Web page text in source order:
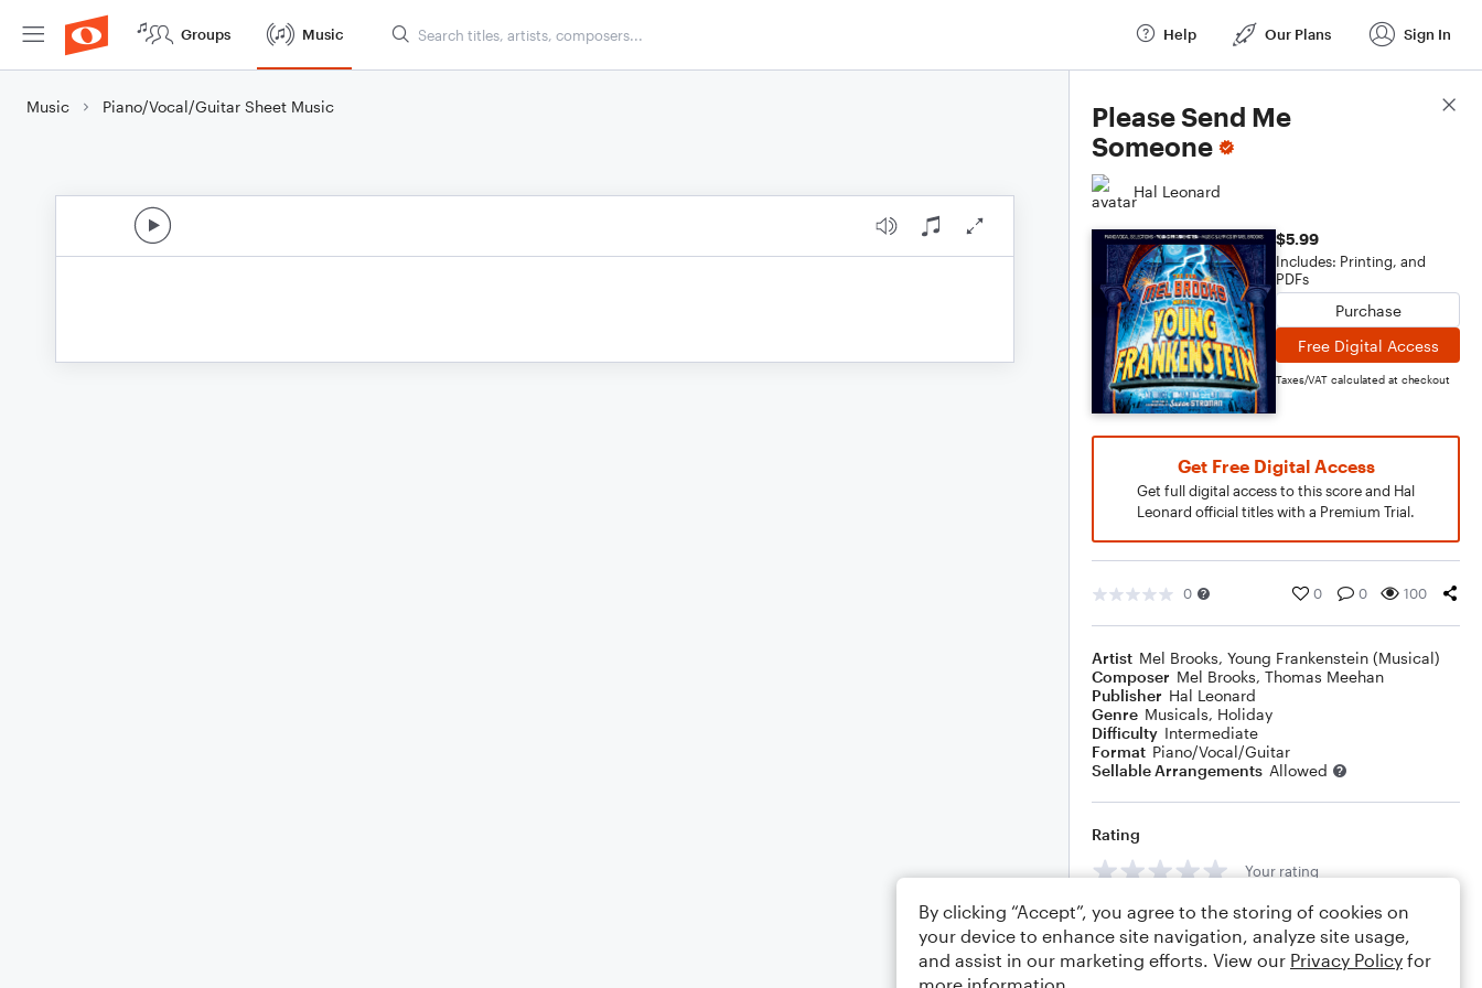
Groups Music Help Our Plans Sign In
Music Piano/Vocal/Guitar Sheet Music
Please Send Me
Someone
Hal Leonard
$5.99
Includes: Printing, and
PDFs
Purchase
Free Digital Access
Taxes/VAT calculated at checkout
Get Free Digital Access
Get full digital access to this score and Hal
Leonard official titles with a Premium Trial.
0 0 0 100
Artist Mel Brooks, Young Frankenstein (Musical)
Composer Mel Brooks, Thomas Meehan
Publisher Hal Leonard
Genre Musicals, Holiday
Difficulty Intermediate
Format Piano/Vocal/Guitar
Sellable Arrangements Allowed
Rating
Your rating
Comments
Score Details
By clicking “Accept”, you agree to the storing of cookies on
your device to enhance site navigation, analyze site usage,
and assist in our marketing efforts. View our Privacy Policy for